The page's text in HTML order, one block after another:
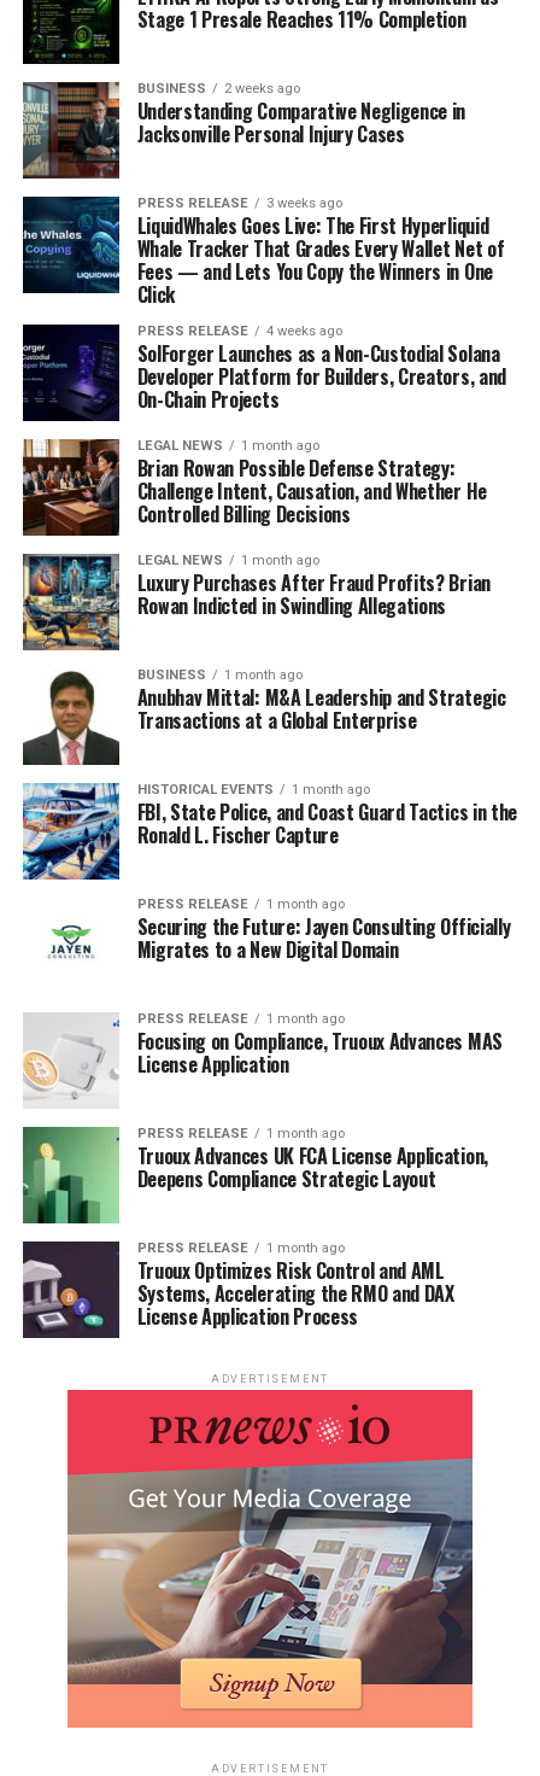
Stage 1 Presale Reaches 11% Completion
BUSINESS 2 weeks ago
Understanding Comparative Negligence in
Jacksonville Personal Injury Cases
PRESS RELEASE 3 weeks ago
LiquidWhales Goes Live: The First Hyperliquid
Whale Tracker That Grades Every Wallet Net of
Fees — and Lets You Copy the Winners in One
Click
PRESS RELEASE 4 weeks ago
SolForger Launches as a Non-Custodial Solana
Developer Platform for Builders, Creators, and
On-Chain Projects
LEGAL NEWS 1 month ago
Brian Rowan Possible Defense Strategy:
Challenge Intent, Causation, and Whether He
Controlled Billing Decisions
LEGAL NEWS 1 month ago
Luxury Purchases After Fraud Profits? Brian
Rowan Indicted in Swindling Allegations
BUSINESS 1 month ago
Anubhav Mittal: M&A Leadership and Strategic
Transactions at a Global Enterprise
HISTORICAL EVENTS 1 month ago
FBI, State Police, and Coast Guard Tactics in the
Ronald L. Fischer Capture
PRESS RELEASE 1 month ago
Securing the Future: Jayen Consulting Officially
Migrates to a New Digital Domain
PRESS RELEASE 1 month ago
Focusing on Compliance, Truoux Advances MAS
License Application
PRESS RELEASE 1 month ago
Truoux Advances UK FCA License Application,
Deepens Compliance Strategic Layout
PRESS RELEASE 1 month ago
Truoux Optimizes Risk Control and AML
Systems, Accelerating the RMO and DAX
License Application Process
ADVERTISEMENT
ADVERTISEMENT